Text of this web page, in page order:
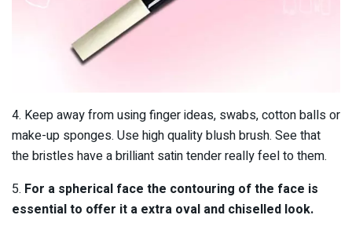
4. Keep away from using finger ideas, swabs, cotton balls or
make-up sponges. Use high quality blush brush. See that
the bristles have a brilliant satin tender really feel to them.
5. For a spherical face the contouring of the face is
essential to offer it a extra oval and chiselled look.